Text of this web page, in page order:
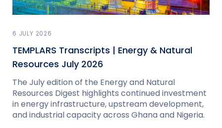
6 JULY 2026
TEMPLARS Transcripts | Energy & Natural
Resources July 2026
The July edition of the Energy and Natural
Resources Digest highlights continued investment
in energy infrastructure, upstream development,
and industrial capacity across Ghana and Nigeria.